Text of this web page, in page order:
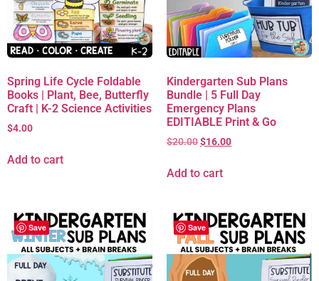
Spring Life Cycle Foldable
Books | Plant, Bee, Butterfly
Craft | K-2 Science Activities
$4.00
Add to cart
Kindergarten Sub Plans
Bundle | 5 Full Day
Emergency Plans
EDITIABLE Print & Go
$20.00$16.00
Add to cart
Save Save